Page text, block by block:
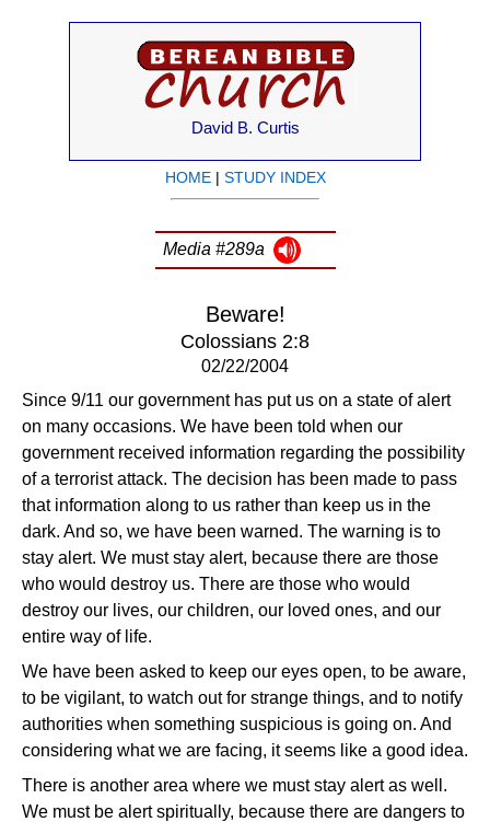
David B. Curtis
HOME| STUDY INDEX
Media #289a
Beware!
Colossians 2:8
02/22/2004
Since 9/11 our government has put us on a state of alert
on many occasions. We have been told when our
government received information regarding the possibility
of a terrorist attack. The decision has been made to pass
that information along to us rather than keep us in the
dark. And so, we have been warned. The warning is to
stay alert. We must stay alert, because there are those
who would destroy us. There are those who would
destroy our lives, our children, our loved ones, and our
entire way of life.
We have been asked to keep our eyes open, to be aware,
to be vigilant, to watch out for strange things, and to notify
authorities when something suspicious is going on. And
considering what we are facing, it seems like a good idea.
There is another area where we must stay alert as well.
We must be alert spiritually, because there are dangers to